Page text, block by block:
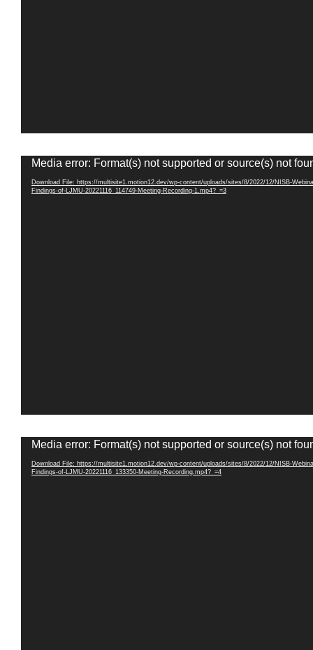
Video
Media error: Format(s) not supported or source(s) not
Download File: https://multisite1.motion12.dev/wp-content/uploads/sites/8/2022/12/NISB-
Findings-of-LJMU-20221116_114749-Meeting-Recording-1.mp4?_=3
Video
Media error: Format(s) not supported or source(s) not
Download File: https://multisite1.motion12.dev/wp-content/uploads/sites/8/2022/12/NISB-
Findings-of-LJMU-20221116_133350-Meeting-Recording.mp4?_=4